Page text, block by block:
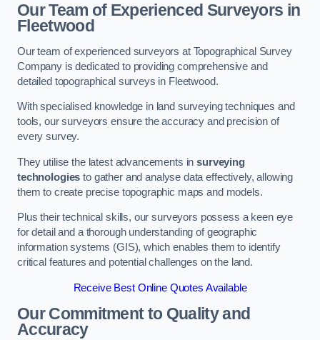
Our Team of Experienced Surveyors in
Fleetwood
Our team of experienced surveyors at Topographical Survey
Company is dedicated to providing comprehensive and
detailed topographical surveys in Fleetwood.
With specialised knowledge in land surveying techniques and
tools, our surveyors ensure the accuracy and precision of
every survey.
They utilise the latest advancements insurveying
technologies to gather and analyse data effectively, allowing
them to create precise topographic maps and models.
Plus their technical skills, our surveyors possess a keen eye
for detail and a thorough understanding of geographic
information systems (GIS), which enables them to identify
critical features and potential challenges on the land.
Receive Best Online Quotes Available
Our Commitment to Quality and
Accuracy